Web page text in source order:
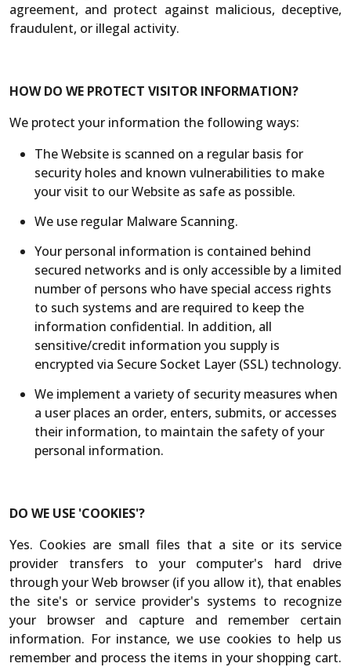
agreement, and protect against malicious, deceptive,
fraudulent, or illegal activity.
HOW DO WE PROTECT VISITOR INFORMATION?
We protect your information the following ways:
The Website is scanned on a regular basis for
security holes and known vulnerabilities to make
your visit to our Website as safe as possible.
We use regular Malware Scanning.
Your personal information is contained behind
secured networks and is only accessible by a limited
number of persons who have special access rights
to such systems and are required to keep the
information confidential. In addition, all
sensitive/credit information you supply is
encrypted via Secure Socket Layer (SSL) technology.
We implement a variety of security measures when
a user places an order, enters, submits, or accesses
their information, to maintain the safety of your
personal information.
DO WE USE 'COOKIES'?
Yes. Cookies are small files that a site or its service
provider transfers to your computer's hard drive
through your Web browser (if you allow it), that enables
the site's or service provider's systems to recognize
your browser and capture and remember certain
information. For instance, we use cookies to help us
remember and process the items in your shopping cart.